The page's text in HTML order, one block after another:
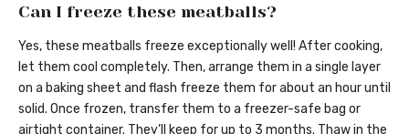
Can I freeze these meatballs?
Yes, these meatballs freeze exceptionally well! After cooking,
let them cool completely. Then, arrange them in a single layer
on a baking sheet and flash freeze them for about an hour until
solid. Once frozen, transfer them to a freezer-safe bag or
airtight container. They’ll keep for up to 3 months. Thaw in the